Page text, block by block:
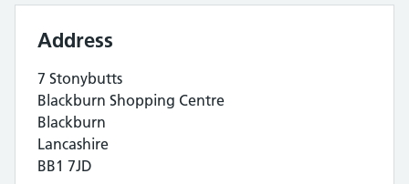
Address
7 Stonybutts
Blackburn Shopping Centre
Blackburn
Lancashire
BB1 7JD